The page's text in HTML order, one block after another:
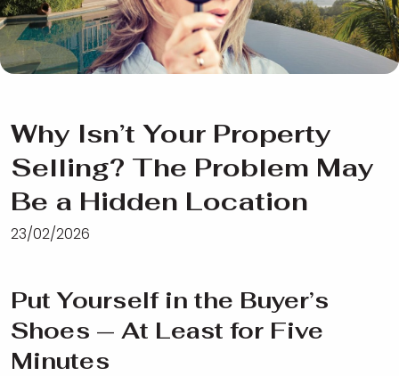
Why Isn’t Your Property
Selling? The Problem May
Be a Hidden Location
23/02/2026
Put Yourself in the Buyer’s
Shoes — At Least for Five
Minutes